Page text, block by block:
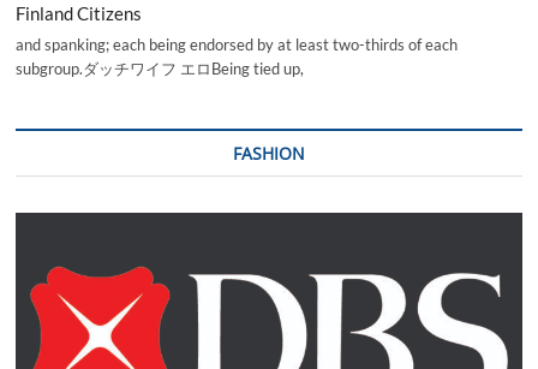
Finland Citizens
and spanking; each being endorsed by at least two-thirds of each
subgroup.ダッチワイフ エロBeing tied up,
FASHION